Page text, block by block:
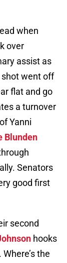
when
over
assist as
shot went off
flat and go
a turnover
Yanni
Blunden
Senators
good first
second
hooks
the